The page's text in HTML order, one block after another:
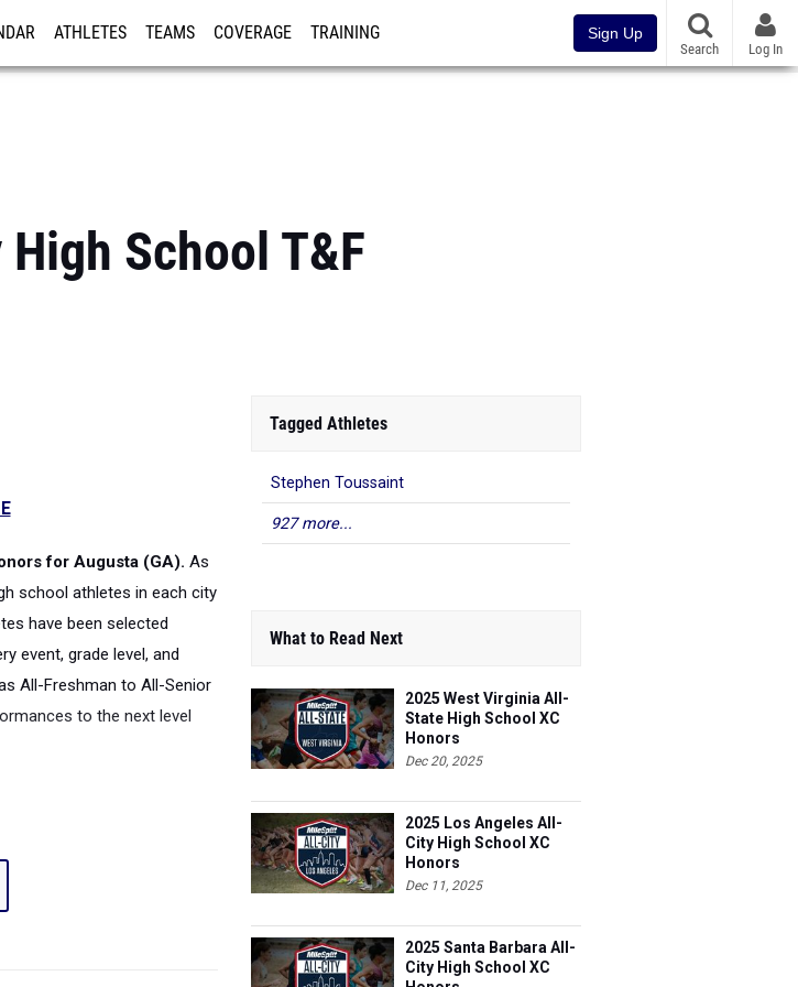
ATHLETES TEAMS COVERAGE TRAINING Sign Up
Search Log In
School T&F
for Augusta (GA). As
school athletes in each city
have been selected
event, grade level, and
All-Freshman to All-Senior
to the next level
Tagged Athletes
Stephen Toussaint
927 more...
What to Read Next
2025 West Virginia All-
State High School XC
Honors
Dec 20, 2025
2025 Los Angeles All-
City High School XC
Honors
Dec 11, 2025
2025 Santa Barbara All-
City High School XC